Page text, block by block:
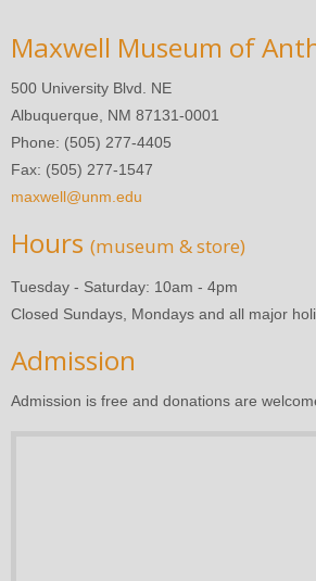
Maxwell Museum of
500 University Blvd. NE
Albuquerque, NM 87131-0001
Phone: (505) 277-4405
Fax: (505) 277-1547
maxwell@unm.edu
Hours (museum & store)
Tuesday - Saturday: 10am - 4pm
Closed Sundays, Mondays and all major
Admission
Admission is free and donations are